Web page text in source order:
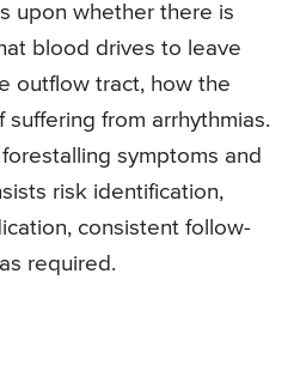
upon whether there is
blood drives to leave
outflow tract, how the
suffering from arrhythmias.
symptoms and
risk identification,
consistent follow-
required.